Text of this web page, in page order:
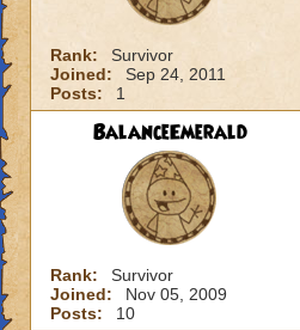
Rank:
Survivor
Joined:
Sep 24, 2011
Posts:
1
BalanceEmerald
Rank:
Survivor
Joined:
Nov 05, 2009
Posts:
10